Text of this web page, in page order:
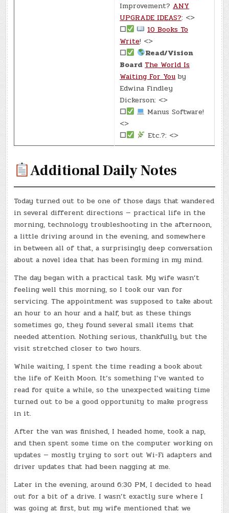
Improvement? ANY
UPGRADE IDEAS?: <>
☐
10 Books To
Write! <>
☐
Read/Vision
Board The World Is
Waiting For You by
Edwina Findley
Dickerson: <>
☐
Manus Software!
<>
☐
Etc.?: <>
Additional Daily Notes
Today turned out to be one of those days that wandered
in several different directions — practical life in the
morning, technology troubleshooting in the afternoon,
a little driving around in the evening, and somewhere
in between all of that, a surprisingly deep conversation
about a novel idea that has been forming in my mind.
The day began with a practical task. My wife wasn’t
feeling well this morning, so I took our van for
servicing. The appointment was supposed to take about
an hour to an hour and a half, but as these things
sometimes go, they found several small items that
needed attention. Nothing serious, thankfully, but the
visit stretched closer to two hours.
While waiting, I spent the time reading a book about
the life of Keith Moon. It’s something I’ve wanted to
read for quite a while, so the unexpected waiting time
turned out to be a good opportunity to make progress
in it.
After the van was finished, I headed home, took a nap,
and then spent some time on the computer working on
updates — mostly trying to sort out Wi-Fi adapters and
driver updates that had been nagging at me.
Later in the evening, around 6:30 PM, I decided to head
out for a bit of a drive. I wasn’t exactly sure where I
was going at first, but my wife mentioned that we